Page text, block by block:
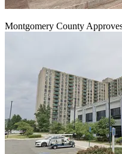
Montgomery County